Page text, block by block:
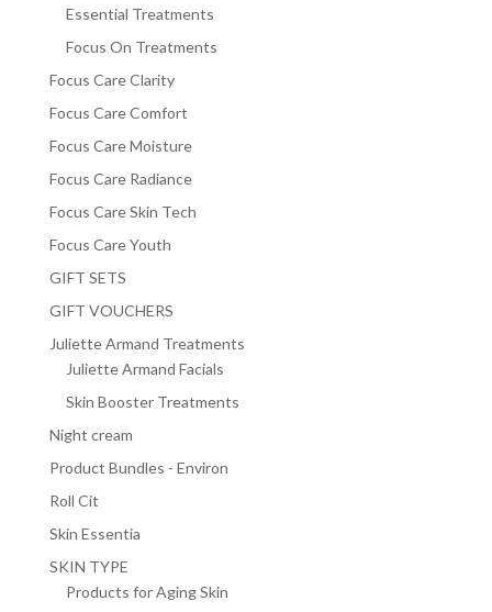
Essential Treatments
Focus On Treatments
Focus Care Clarity
Focus Care Comfort
Focus Care Moisture
Focus Care Radiance
Focus Care Skin Tech
Focus Care Youth
GIFT SETS
GIFT VOUCHERS
Juliette Armand Treatments
Juliette Armand Facials
Skin Booster Treatments
Night cream
Product Bundles - Environ
Roll Cit
Skin Essentia
SKIN TYPE
Products for Aging Skin